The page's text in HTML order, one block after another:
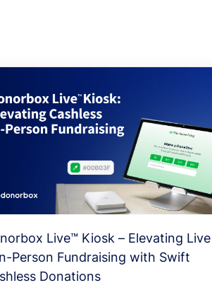
Live™ Kiosk – Elevating Live
Person Fundraising with Swift
Donations